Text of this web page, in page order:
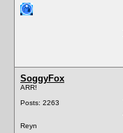
SoggyFox
ARR!
Posts: 2263
Reyn